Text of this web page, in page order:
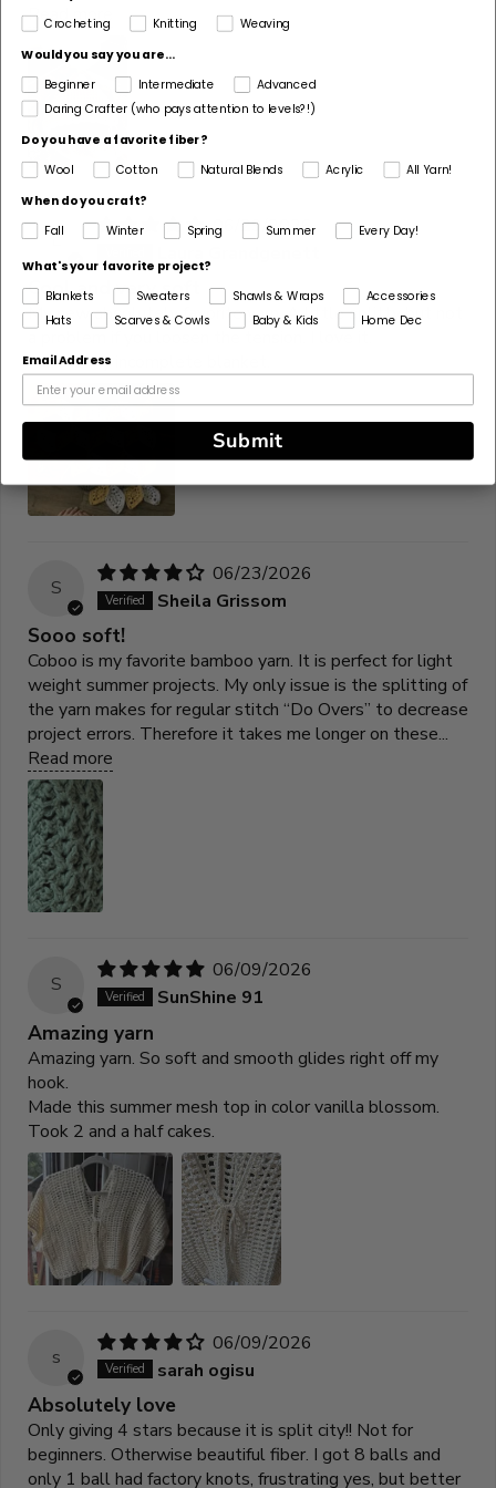
Read more
L
06/29/2026
Cool and very soft
My new absolutely favorite yarn. A little splitty but not
Here is my incomplete blanket.
S
06/23/2026
Sheila Grissom
Sooo soft!
Coboo is my favorite bamboo yarn. It is perfect for light
weight summer projects. My only issue is the splitting of
the yarn makes for regular stitch “Do Overs” to decrease
project errors. Therefore it takes me longer on these...
Read more
S
06/09/2026
SunShine 91
Amazing yarn
Amazing yarn. So soft and smooth glides right off my
hook.
Made this summer mesh top in color vanilla blossom.
Took 2 and a half cakes.
s
06/09/2026
sarah ogisu
Absolutely love
Only giving 4 stars because it is split city!! Not for
beginners. Otherwise beautiful fiber. I got 8 balls and
only 1 ball had factory knots, frustrating yes, but better
Crocheting Knitting Weaving
Would you say you are...
Beginner Intermediate
Advanced
Daring Crafter (who pays attention to levels?!)
Do you have a favorite fiber?
Wool
Cotton Natural Blends Acrylic
All Yarn!
When do you craft?
Fall
Winter Spring Summer Every Day!
What's your favorite project?
Blankets
Sweaters Shawls & Wraps
Accessories
Hats
Scarves & Cowls Baby & Kids Home Dec
Email Address
Submit